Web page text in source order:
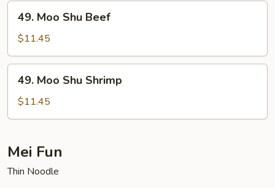
49.
Moo
Shu
Beef
49. Moo Shu Beef
$11.45
49.
Moo
Shu
Shrimp
49. Moo Shu Shrimp
$11.45
Mei Fun
Thin Noodle